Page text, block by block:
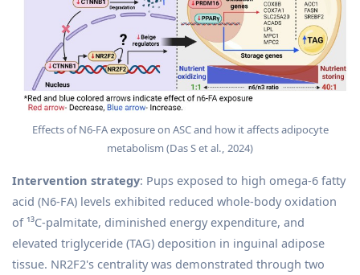
Effects of N6-FA exposure on ASC and how it affects adipocyte
metabolism (Das S et al., 2024)
Intervention strategy: Pups exposed to high omega-6 fatty
acid (N6-FA) levels exhibited reduced whole-body oxidation
of ¹³C-palmitate, diminished energy expenditure, and
elevated triglyceride (TAG) deposition in inguinal adipose
tissue. NR2F2's centrality was demonstrated through two